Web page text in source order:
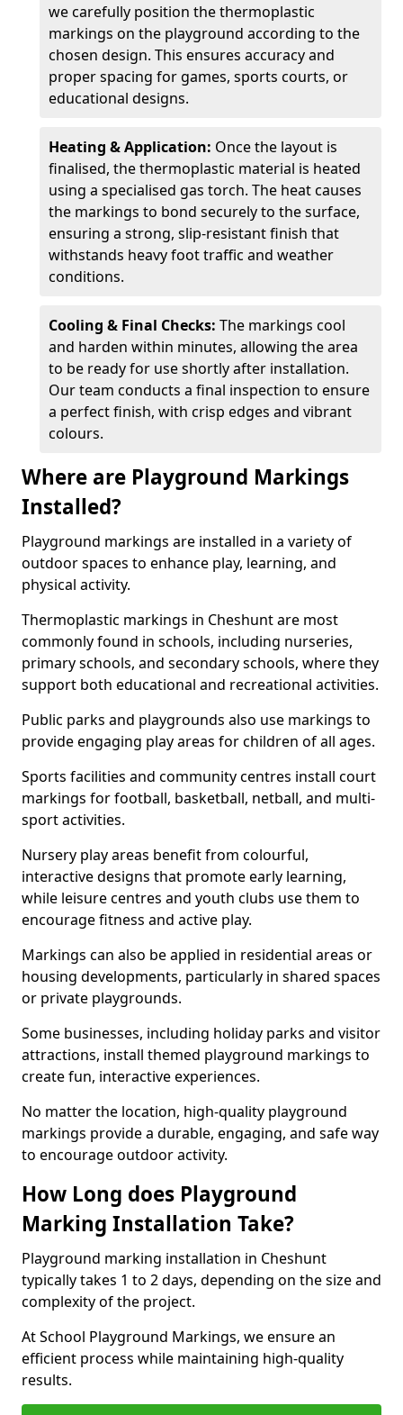
we carefully position the thermoplastic
markings on the playground according to the
chosen design. This ensures accuracy and
proper spacing for games, sports courts, or
educational designs.
Heating & Application: Once the layout is
finalised, the thermoplastic material is heated
using a specialised gas torch. The heat causes
the markings to bond securely to the surface,
ensuring a strong, slip-resistant finish that
withstands heavy foot traffic and weather
conditions.
Cooling & Final Checks: The markings cool
and harden within minutes, allowing the area
to be ready for use shortly after installation.
Our team conducts a final inspection to ensure
a perfect finish, with crisp edges and vibrant
colours.
Where are Playground Markings
Installed?
Playground markings are installed in a variety of
outdoor spaces to enhance play, learning, and
physical activity.
Thermoplastic markings in Cheshunt are most
commonly found in schools, including nurseries,
primary schools, and secondary schools, where they
support both educational and recreational activities.
Public parks and playgrounds also use markings to
provide engaging play areas for children of all ages.
Sports facilities and community centres install court
markings for football, basketball, netball, and multi-
sport activities.
Nursery play areas benefit from colourful,
interactive designs that promote early learning,
while leisure centres and youth clubs use them to
encourage fitness and active play.
Markings can also be applied in residential areas or
housing developments, particularly in shared spaces
or private playgrounds.
Some businesses, including holiday parks and visitor
attractions, install themed playground markings to
create fun, interactive experiences.
No matter the location, high-quality playground
markings provide a durable, engaging, and safe way
to encourage outdoor activity.
How Long does Playground
Marking Installation Take?
Playground marking installation in Cheshunt
typically takes 1 to 2 days, depending on the size and
complexity of the project.
At School Playground Markings, we ensure an
efficient process while maintaining high-quality
results.